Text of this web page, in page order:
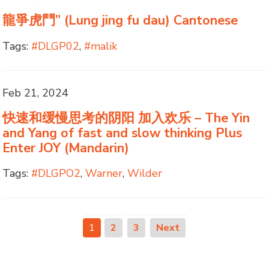
龍爭虎鬥” (Lung jing fu dau) Cantonese
Tags: #DLGP02, #malik
Feb 21, 2024
快速和缓慢思考的阴阳 加入欢乐 – The Yin
and Yang of fast and slow thinking Plus
Enter JOY (Mandarin)
Tags: #DLGPO2,Warner,Wilder
1 2 3 Next